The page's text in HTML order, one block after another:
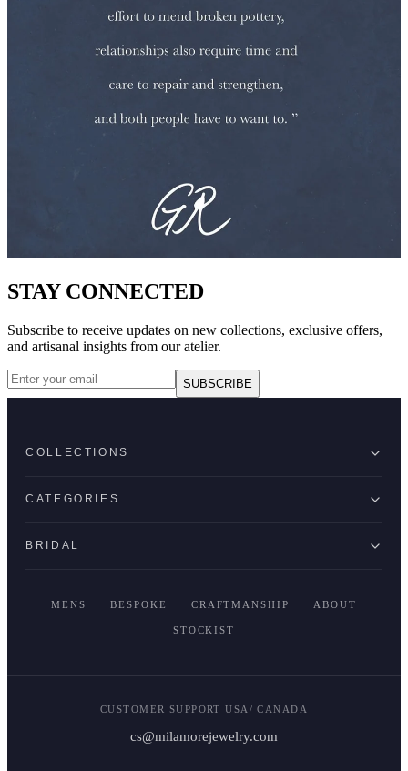
STAY CONNECTED
Subscribe to receive updates on new collections, exclusive offers,
and artisanal insights from our atelier.
SUBSCRIBE
COLLECTIONS
CATEGORIES
BRIDAL
MENS BESPOKE CRAFTMANSHIP ABOUT
STOCKIST
CUSTOMER SUPPORT USA/ CANADA
cs@milamorejewelry.com